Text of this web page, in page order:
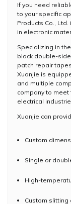
If you need
to your specific
Products Co.,
in electronic
Specializing in
black double-
patch repair
Xuanjie is
and multiple
company to
electrical
Xuanjie can
Custom
Single or
High-
Custom